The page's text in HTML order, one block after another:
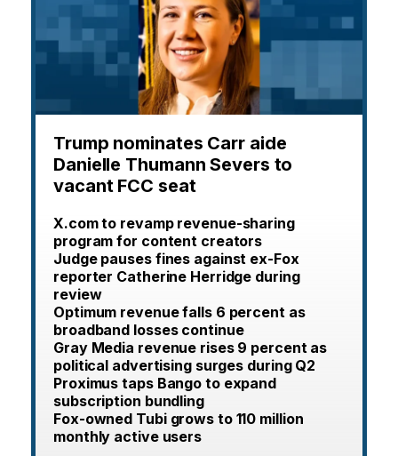
Trump nominates Carr aide
Danielle Thumann Severs to
vacant FCC seat
X.com to revamp revenue-sharing
program for content creators
Judge pauses fines against ex-Fox
reporter Catherine Herridge during
review
Optimum revenue falls 6 percent as
broadband losses continue
Gray Media revenue rises 9 percent as
political advertising surges during Q2
Proximus taps Bango to expand
subscription bundling
Fox-owned Tubi grows to 110 million
monthly active users